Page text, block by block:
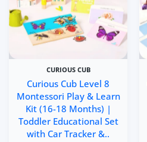
CURIOUS CUB
Curious Cub Level 8
Montessori Play & Learn
Kit (16-18 Months) |
Toddler Educational Set
with Car Tracker &..